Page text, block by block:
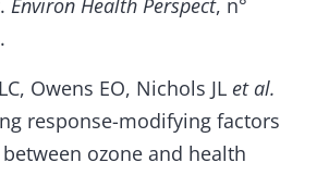
Environ Health Perspect, n°
Owens EO, Nichols JL et al.
response-modifying factors
ozone and health